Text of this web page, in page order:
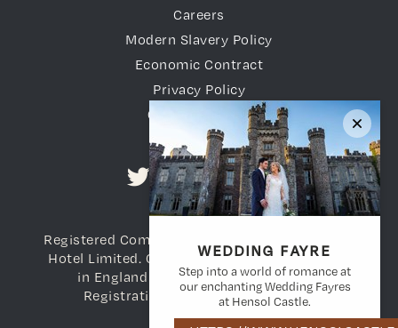
WEDDING FAYRE
Step into a world of romance at
our enchanting Wedding Fayres
at Hensol Castle.
Careers
Modern Slavery Policy
Economic Contract
Privacy Policy
Gender Pay Gap
Registered Company Name: Vale of Glamorgan
Hotel Limited. Company Registration number
in England and Wales: 3698783. VAT
Registration Number: 736 738 108